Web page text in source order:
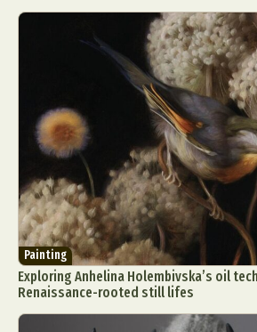
Painting
Exploring Anhelina Holembivska’s oil
Renaissance-rooted still lifes